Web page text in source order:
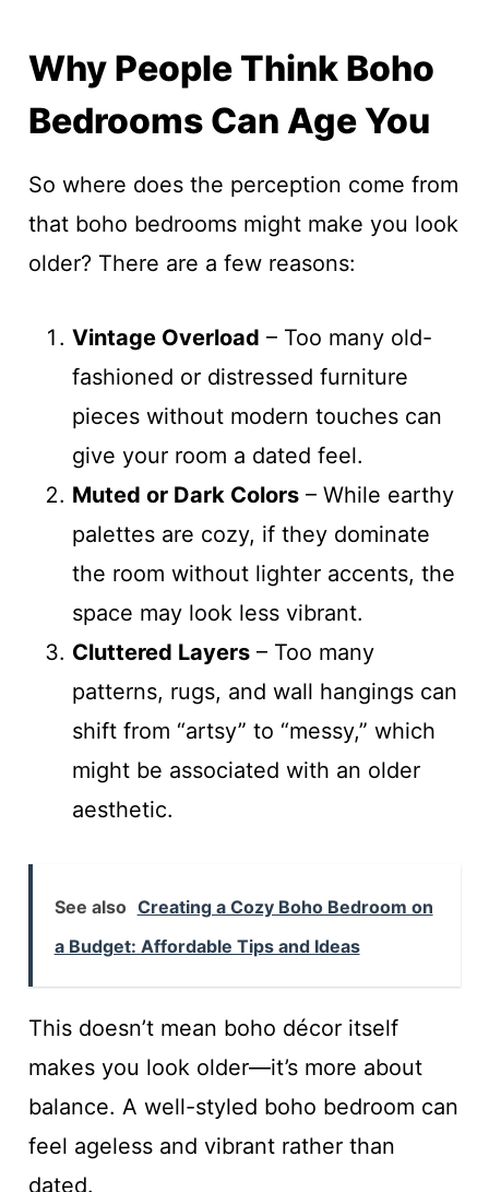
Why People Think Boho
Bedrooms Can Age You
So where does the perception come from
that boho bedrooms might make you look
older? There are a few reasons:
Vintage Overload – Too many old-
fashioned or distressed furniture
pieces without modern touches can
give your room a dated feel.
Muted or Dark Colors– While earthy
palettes are cozy, if they dominate
the room without lighter accents, the
space may look less vibrant.
Cluttered Layers– Too many
patterns, rugs, and wall hangings can
shift from “artsy” to “messy,” which
might be associated with an older
aesthetic.
See also Creating a Cozy Boho Bedroom on
a Budget: Affordable Tips and Ideas
This doesn’t mean boho décor itself
makes you look older—it’s more about
balance. A well-styled boho bedroom can
feel ageless and vibrant rather than
dated.